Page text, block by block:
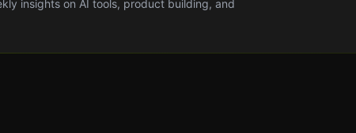
insights on AI tools, product building, and